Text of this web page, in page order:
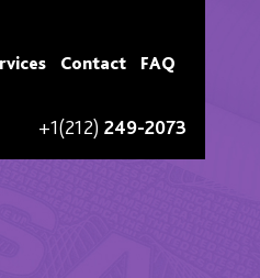
Contact FAQ
+1(212) 249-2073